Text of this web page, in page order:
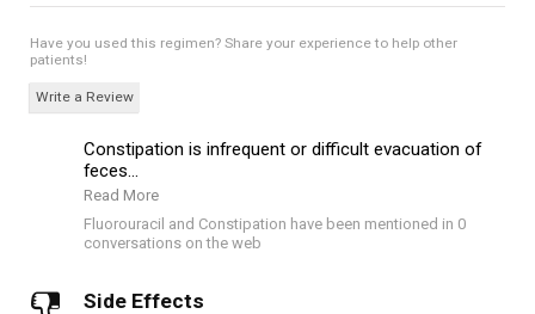
Have you used this regimen? Share your experience to help other
patients!
Write a Review
Constipation is infrequent or difficult evacuation of
feces...
Read More
Fluorouracil and Constipation have been mentioned in 0
conversations on the web
Side Effects